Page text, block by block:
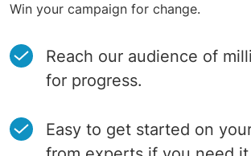
Win your campaign for change.
Reach our audience of
for progress.
Easy to get started on